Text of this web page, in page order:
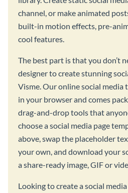
channel, or make animated
built-in motion effects, pre-
cool features.
The best part is that you don’t
designer to create stunning
Visme. Our online social
in your browser and comes
drag-and-drop tools that
choose a social media page
above, swap the placeholder
your own, and download your
a share-ready image, GIF or
Looking to create a social